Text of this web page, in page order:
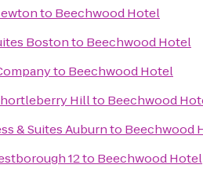
to Beechwood Hotel
Bostonto Beechwood Hotel
to Beechwood Hotel
Hillto Beechwood
& Suites Auburnto Beechwood
12to Beechwood Hotel